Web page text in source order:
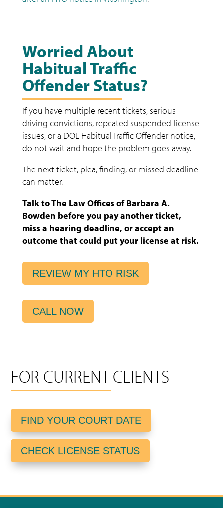
Worried About
Habitual Traffic
Offender Status?
If you have multiple recent tickets, serious
driving convictions, repeated suspended-license
issues, or a DOL Habitual Traffic Offender notice,
do not wait and hope the problem goes away.
The next ticket, plea, finding, or missed deadline
can matter.
Talk to The Law Offices of Barbara A.
Bowden before you pay another ticket,
miss a hearing deadline, or accept an
outcome that could put your license at risk.
REVIEW MY HTO RISK
CALL NOW
FOR CURRENT CLIENTS
FIND YOUR COURT DATE
CHECK LICENSE STATUS